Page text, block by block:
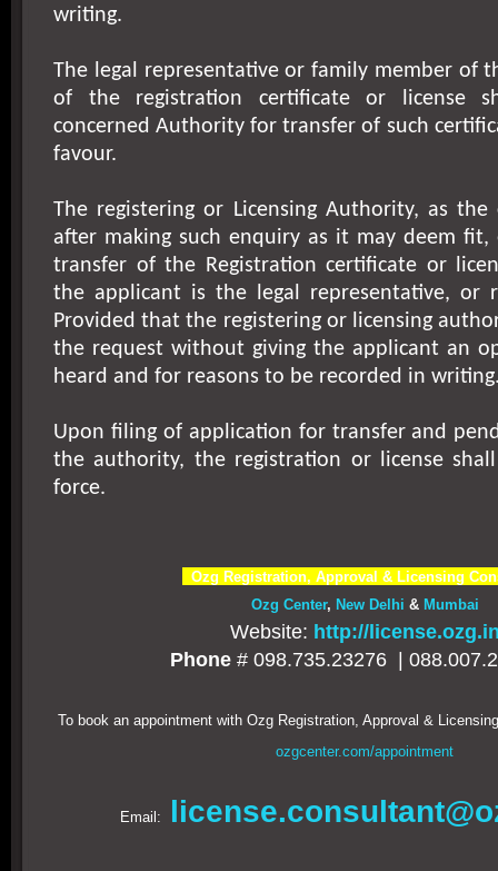
writing.
The legal representative or family member of
of the registration certificate or license
concerned Authority for transfer of such
favour.
The registering or Licensing Authority, as the
after making such enquiry as it may deem
transfer of the Registration certificate or
the applicant is the legal representative, or
Provided that the registering or licensing
the request without giving the applicant an
heard and for reasons to be recorded in
Upon filing of application for transfer and
the authority, the registration or license
force.
Ozg Registration, Approval & Licensing
Ozg Center, New Delhi & Mumbai
Website: http://
Phone # 098.735.23276 |
To book an appointment with Ozg Registration, Approval &
ozgcenter.com/appointment
Email: